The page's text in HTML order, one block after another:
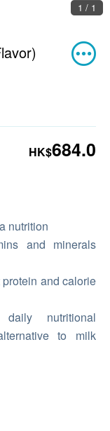
1 / 1
HK$684.0
nutrition
and minerals
and calorie
nutritional
to milk